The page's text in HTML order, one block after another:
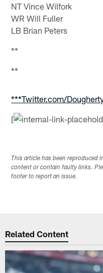
NT Vince Wilfork
WR Will Fuller
LB Brian Peters
**
**
***Twitter.com/
[
This article has been reproduced
content or contain faulty links.
footer to report an issue.
Related Content